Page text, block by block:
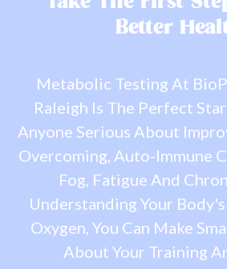
Better
Metabolic Testing At
Raleigh Is The Perfect
Anyone Serious About
Overcoming, Auto-Immune
Fog, Fatigue And
Understanding Your
Oxygen, You Can Make
About Your Training